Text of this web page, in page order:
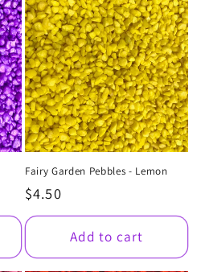
Fairy Garden Pebbles - Lemon
Regular
price
$4.50
Add to cart